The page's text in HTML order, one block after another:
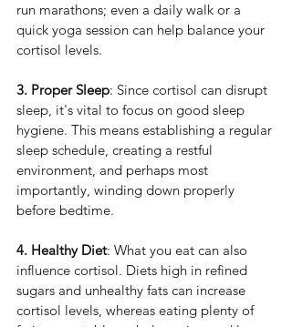
run marathons; even a daily walk or a
quick yoga session can help balance your
cortisol levels.
3. Proper Sleep: Since cortisol can disrupt
sleep, it's vital to focus on good sleep
hygiene. This means establishing a regular
sleep schedule, creating a restful
environment, and perhaps most
importantly, winding down properly
before bedtime.
4. Healthy Diet: What you eat can also
influence cortisol. Diets high in refined
sugars and unhealthy fats can increase
cortisol levels, whereas eating plenty of